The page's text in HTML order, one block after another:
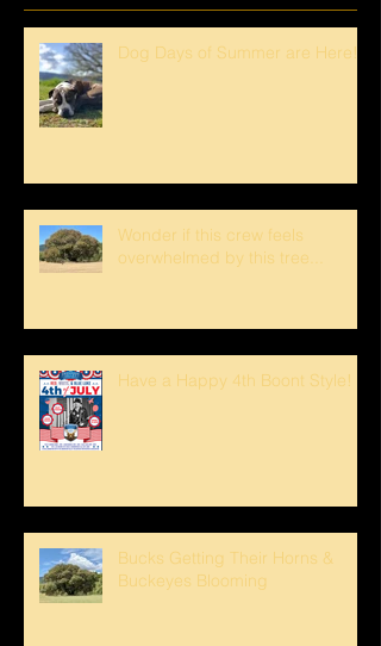
Dog Days of Summer are Here!
Wonder if this crew feels
overwhelmed by this tree...
Have a Happy 4th Boont Style!
Bucks Getting Their Horns &
Buckeyes Blooming